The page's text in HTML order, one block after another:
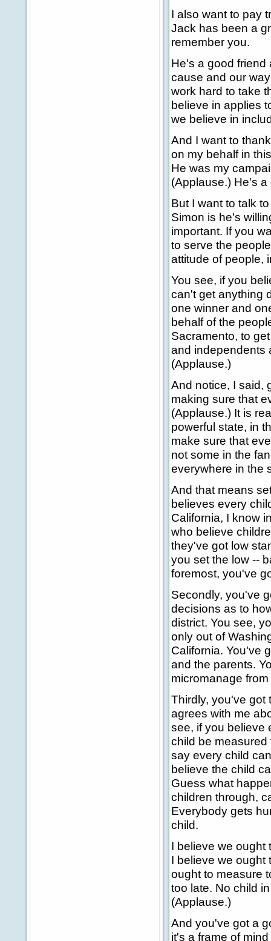
I also want to pay
Jack has been a
remember you.
He's a good friend
cause and our
work hard to take
believe in applies
we believe in
And I want to
on my behalf in
He was my
(Applause.) He's
But I want to talk
Simon is he's
important. If you
to serve the
attitude of people,
You see, if you
can't get anything
one winner and
behalf of the
Sacramento, to
and independents
(Applause.)
And notice, I said,
making sure that
(Applause.) It is
powerful state, in
make sure that
not some in the
everywhere in the
And that means
believes every
California, I know
who believe
they've got low
you set the low --
foremost, you've
Secondly, you've
decisions as to
district. You see,
only out of
California. You've
and the parents.
micromanage
Thirdly, you've got
agrees with me
see, if you believe
child be measured
say every child
believe the child
Guess what
children through,
Everybody gets
child.
I believe we ought
I believe we ought
ought to measure
too late. No child
(Applause.)
And you've got a
it's a frame of